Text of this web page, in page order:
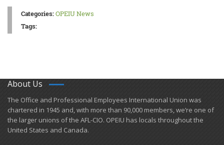
Categories:OPEIU News
Tags:
About Us
​The Office and Professional Employees International Union was
chartered in 1945 and​, with more than ​90,000 members, we’re one of
the larger unions of the AFL-CIO. OPEIU has locals ​throughout the
United States and Canada.